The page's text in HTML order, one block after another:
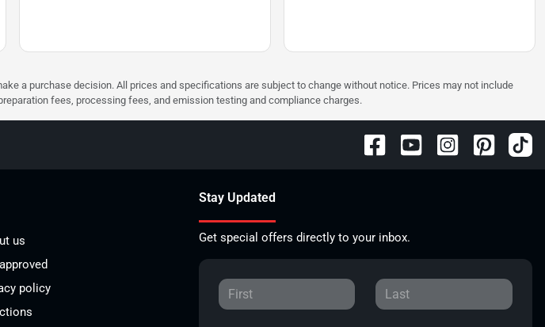
a purchase decision. All prices and specifications are subject to change without notice. Prices may not include
fees, processing fees, and emission testing and compliance charges.
us
policy
Stay Updated
Get special offers directly to your inbox.